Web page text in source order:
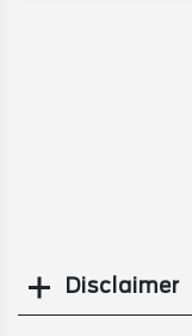
Disclaimer